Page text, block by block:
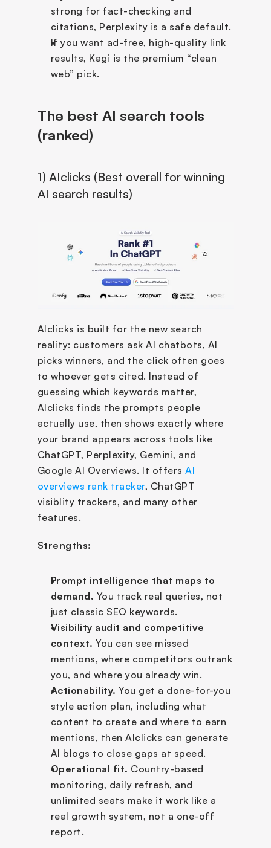
strong for fact-checking and
citations, Perplexity is a safe default.
If you want ad-free, high-quality link
results, Kagi is the premium “clean
web” pick.
The best AI search tools
(ranked)
1) AIclicks (Best overall for winning
AI search results)
AIclicks is built for the new search
reality: customers ask AI chatbots, AI
picks winners, and the click often goes
to whoever gets cited. Instead of
guessing which keywords matter,
AIclicks finds the prompts people
actually use, then shows exactly where
your brand appears across tools like
ChatGPT, Perplexity, Gemini, and
Google AI Overviews. It offers AI
overviews rank tracker, ChatGPT
visiblity trackers, and many other
features.
Strengths:
Prompt intelligence that maps to
demand. You track real queries, not
just classic SEO keywords.
Visibility audit and competitive
context. You can see missed
mentions, where competitors outrank
you, and where you already win.
Actionability. You get a done-for-you
style action plan, including what
content to create and where to earn
mentions, then AIclicks can generate
AI blogs to close gaps at speed.
Operational fit. Country-based
monitoring, daily refresh, and
unlimited seats make it work like a
real growth system, not a one-off
report.